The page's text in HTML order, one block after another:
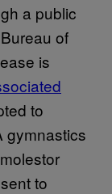
a public
of
is
to
gymnastics
to